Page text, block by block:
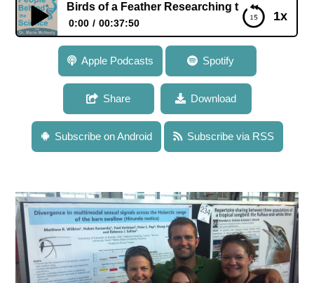
1x
Birds of a Feather Researching the Formation of New
0:00 00:37:50
035: Dr. Rebecca Safran: Birds of a Feather
Researching the Formation of New Species Together
Apple Podcasts Spotify
Share Download
Subscribe on Android Subscribe via RSS